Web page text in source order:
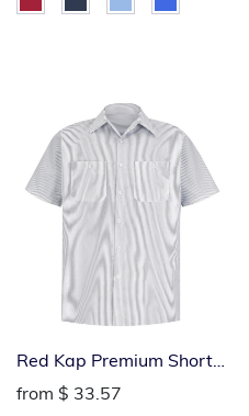
Red Kap Premium Short
Sleeve Industrial Work
Shirt
from $ 33.57